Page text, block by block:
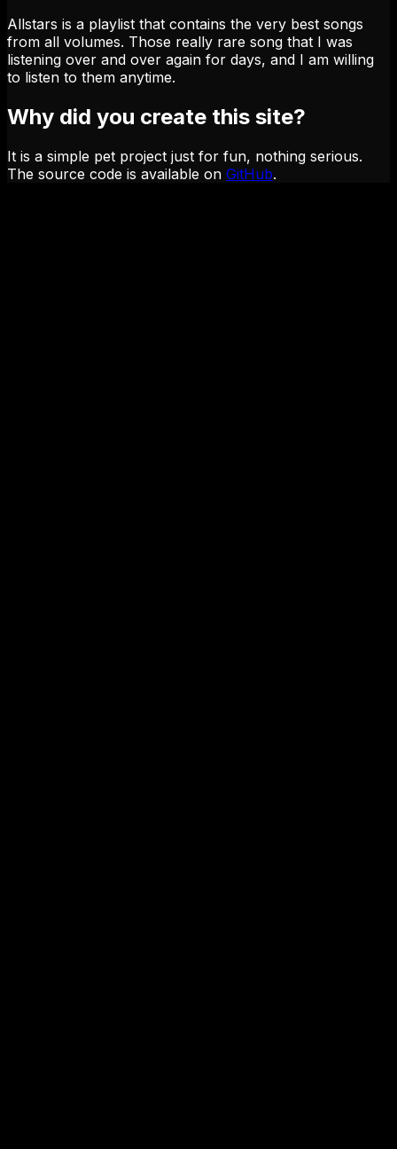
Allstars is a playlist that contains the very best songs
from all volumes. Those really rare song that I was
listening over and over again for days, and I am willing
to listen to them anytime.
Why did you create this site?
It is a simple pet project just for fun, nothing serious.
The source code is available on GitHub.